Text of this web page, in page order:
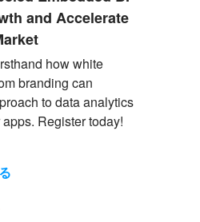
and Accelerate
how white
branding can
to data analytics
Register today!